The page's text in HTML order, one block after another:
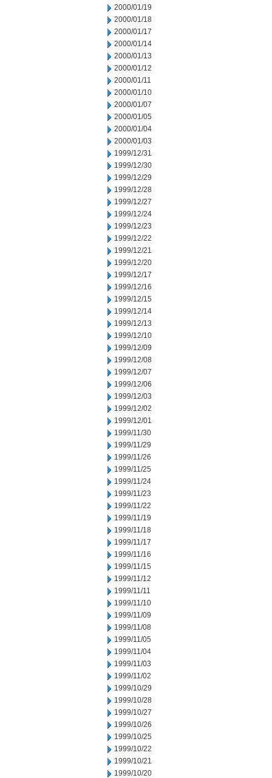
2000/01/19
2000/01/18
2000/01/17
2000/01/14
2000/01/13
2000/01/12
2000/01/11
2000/01/10
2000/01/07
2000/01/05
2000/01/04
2000/01/03
1999/12/31
1999/12/30
1999/12/29
1999/12/28
1999/12/27
1999/12/24
1999/12/23
1999/12/22
1999/12/21
1999/12/20
1999/12/17
1999/12/16
1999/12/15
1999/12/14
1999/12/13
1999/12/10
1999/12/09
1999/12/08
1999/12/07
1999/12/06
1999/12/03
1999/12/02
1999/12/01
1999/11/30
1999/11/29
1999/11/26
1999/11/25
1999/11/24
1999/11/23
1999/11/22
1999/11/19
1999/11/18
1999/11/17
1999/11/16
1999/11/15
1999/11/12
1999/11/11
1999/11/10
1999/11/09
1999/11/08
1999/11/05
1999/11/04
1999/11/03
1999/11/02
1999/10/29
1999/10/28
1999/10/27
1999/10/26
1999/10/25
1999/10/22
1999/10/21
1999/10/20